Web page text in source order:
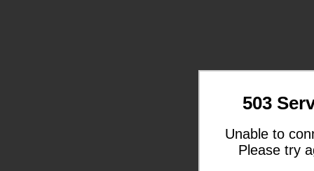
503
Unable to
Please try